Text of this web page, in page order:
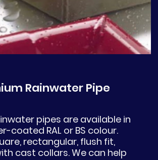
Rainwater Pipe
pipes are available in
coated RAL or BS colour.
rectangular, flush fit,
cast collars. We can help